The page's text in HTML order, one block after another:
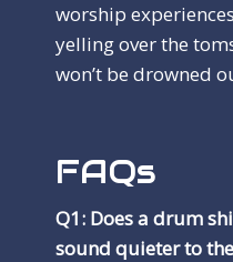
worship
yelling over the
won’t be drowned
FAQs
Q1: Does a drum
sound quieter to